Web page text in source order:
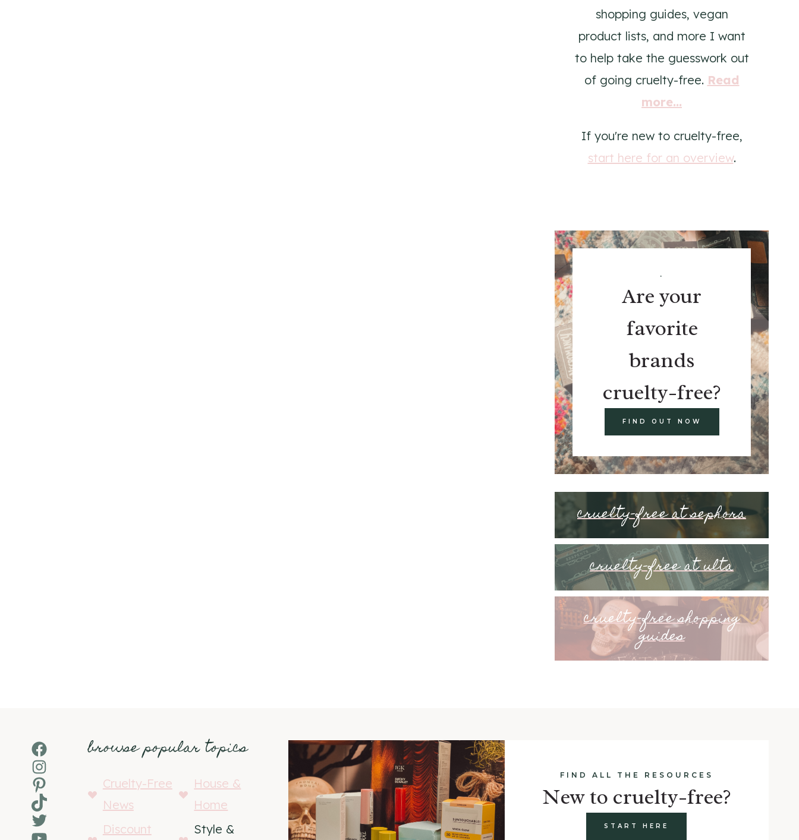
shopping guides, vegan
product lists, and more I want
to help take the guesswork out
of going cruelty-free. Read
more...
If you're new to cruelty-free,
start here for an overview.
.
Are your
favorite
brands
cruelty-free?
FIND OUT NOW
cruelty-free at sephora
cruelty-free at ulta
cruelty-free shopping
guides
Facebook
Instagram
Pinterest
TikTok
Twitter
browse popular topics
Cruelty-Free
News
House &
Home
Discount
Style &
FIND ALL THE RESOURCES
New to cruelty-free?
START HERE